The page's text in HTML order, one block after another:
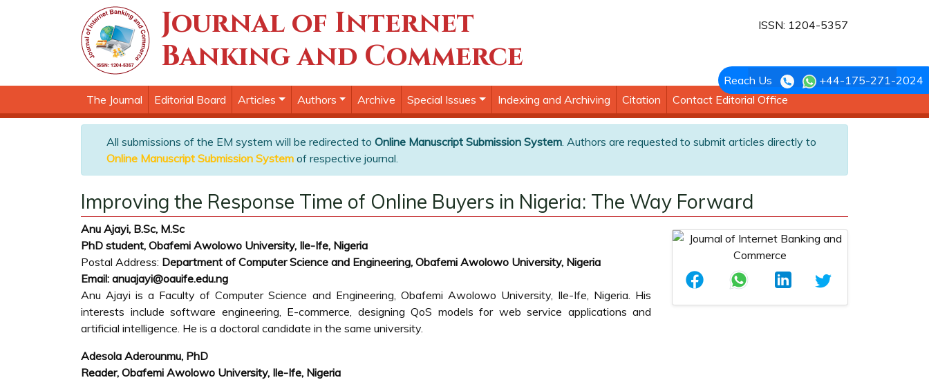
Journal of Internet
Banking and Commerce
ISSN: 1204-5357
The Journal Editorial Board Articles Authors Archive Special Issues Indexing and Archiving Citation Contact Editorial Office
Reach Us +44-175-271-2024
All submissions of the EM system will be redirected to Online Manuscript Submission System. Authors are requested to submit articles directly to
Online Manuscript Submission System of respective journal.
Improving the Response Time of Online Buyers in Nigeria: The Way Forward
Anu Ajayi, B.Sc, M.Sc
PhD student, Obafemi Awolowo University, Ile-Ife, Nigeria
Postal Address: Department of Computer Science and Engineering, Obafemi Awolowo University, Nigeria
Email: anuajayi@oauife.edu.ng
Anu Ajayi is a Faculty of Computer Science and Engineering, Obafemi Awolowo University, Ile-Ife, Nigeria. His
interests include software engineering, E-commerce, designing QoS models for web service applications and
artificial intelligence. He is a doctoral candidate in the same university.
Adesola Aderounmu, PhD
Reader, Obafemi Awolowo University, Ile-Ife, Nigeria